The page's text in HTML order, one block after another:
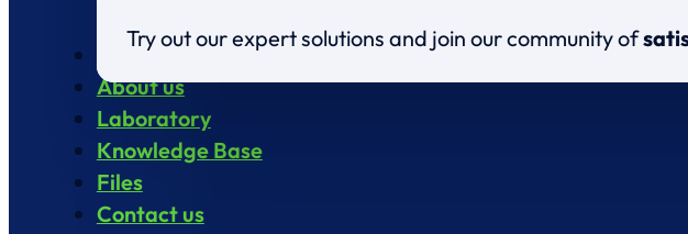
Try out our expert solutions and join our community of
Products
About us
Laboratory
Knowledge Base
Files
Contact us